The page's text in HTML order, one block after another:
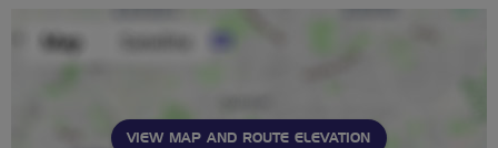
VIEW MAP AND ROUTE ELEVATION